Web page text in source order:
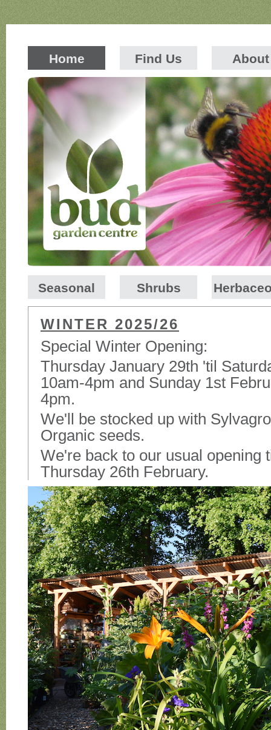
Home Find Us About
Seasonal Shrubs
WINTER 2025/26
Special Winter Opening:
Thursday January 29th 'til
10am-4pm and Sunday 1st
4pm.
We'll be stocked up with
Organic seeds.
We're back to our usual opening
Thursday 26th February.